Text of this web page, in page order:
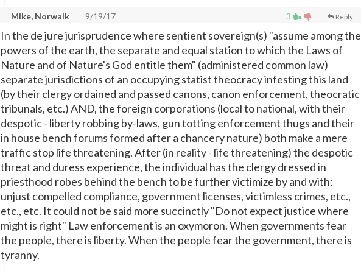
3 Reply
Mike, Norwalk 9/19/17
In the de jure jurisprudence where sentient sovereign(s) "assume among the
powers of the earth, the separate and equal station to which the Laws of
Nature and of Nature's God entitle them" (administered common law)
separate jurisdictions of an occupying statist theocracy infesting this land
(by their clergy ordained and passed canons, canon enforcement, theocratic
tribunals, etc.) AND, the foreign corporations (local to national, with their
despotic - liberty robbing by-laws, gun totting enforcement thugs and their
in house bench forums formed after a chancery nature) both make a mere
traffic stop life threatening. After (in reality - life threatening) the despotic
threat and duress experience, the individual has the clergy dressed in
priesthood robes behind the bench to be further victimize by and with:
unjust compelled compliance, government licenses, victimless crimes, etc.,
etc., etc. It could not be said more succinctly "Do not expect justice where
might is right" Law enforcement is an oxymoron. When governments fear
the people, there is liberty. When the people fear the government, there is
tyranny.